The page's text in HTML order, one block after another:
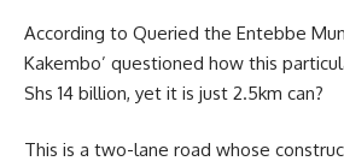
According to Queried the Entebbe
Kakembo’ questioned how this
Shs 14 billion, yet it is just 2.5km can?
This is a two-lane road whose